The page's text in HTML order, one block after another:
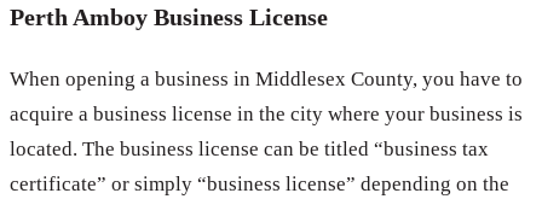
Perth Amboy Business License
When opening a business in Middlesex County, you have to
acquire a business license in the city where your business is
located. The business license can be titled “business tax
certificate” or simply “business license” depending on the